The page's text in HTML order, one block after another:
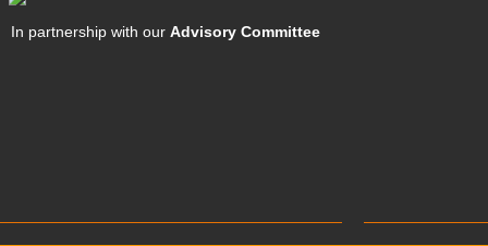
In partnership with ourAdvisory Committee